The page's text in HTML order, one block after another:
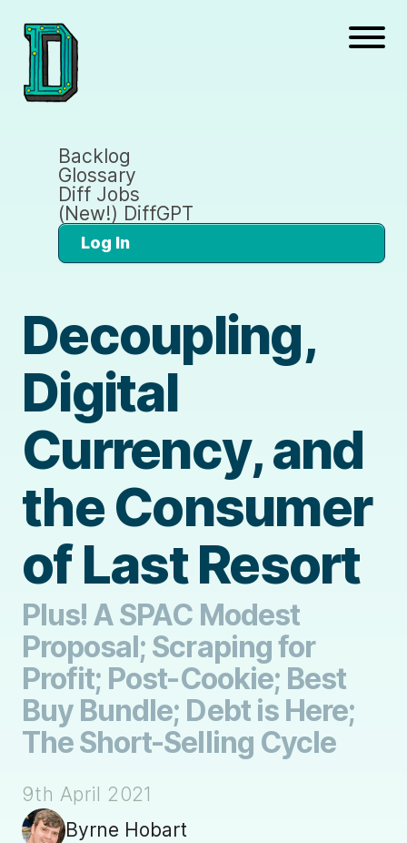
Backlog
Glossary
Diff Jobs
(New!) DiffGPT
Log In
Decoupling,
Digital
Currency, and
the Consumer
of Last Resort
Plus! A SPAC Modest
Proposal; Scraping for
Profit; Post-Cookie; Best
Buy Bundle; Debt is Here;
The Short-Selling Cycle
9th April 2021
Byrne Hobart